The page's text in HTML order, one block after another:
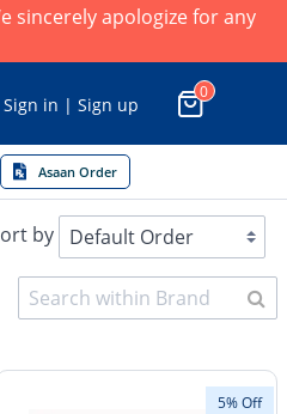
sincerely apologize for any
Sign in | Sign up
0
Asaan Order
by
5% Off